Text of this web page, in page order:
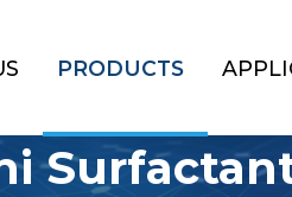
PRODUCTS